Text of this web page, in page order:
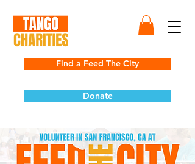
Find a Feed The City
Donate